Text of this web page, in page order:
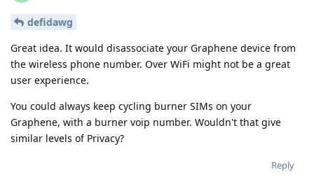
defidawg
Great idea. It would disassociate your Graphene device from
the wireless phone number. Over WiFi might not be a great
user experience.
You could always keep cycling burner SIMs on your
Graphene, with a burner voip number. Wouldn't that give
similar levels of Privacy?
Reply